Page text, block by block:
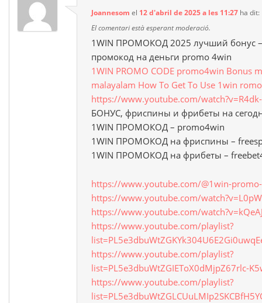
Joannesom el 12 d'abril de 2025 a les 11:27 ha dit:
El comentari està esperant moderació.
1WIN ПРОМОКОД 2025 лучший бонус
промокод на деньги promo 4win
1WIN PROMO CODE promo4win Bonus
malayalam How To Get To Use 1win
https://www.youtube.com/
БОНУС, фриспины и фрибеты на
1WIN ПРОМОКОД – promo4win
1WIN ПРОМОКОД на фриспины –
1WIN ПРОМОКОД на фрибеты –
https://www.youtube.com/@1win-
https://www.youtube.com/
https://www.youtube.com/
https://www.youtube.com/playlist?
https://www.youtube.com/playlist?
list=PL5e3dbuWtZGIEToX0dMjpZ67rlc-
https://www.youtube.com/playlist?